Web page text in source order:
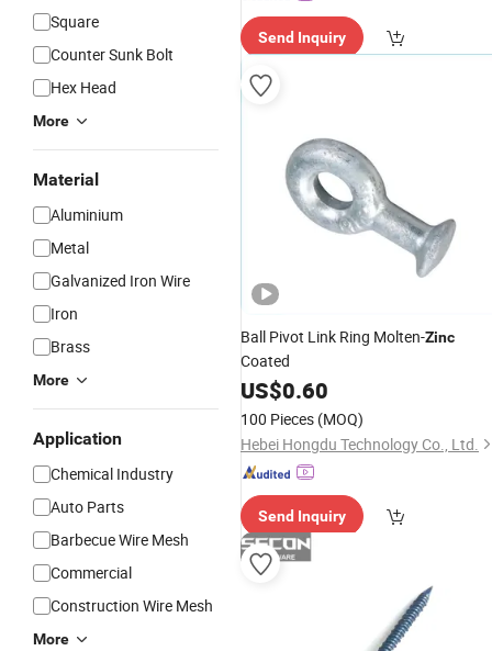
Square
Counter Sunk Bolt
Hex Head
More
Material
Aluminium
Metal
Galvanized Iron Wire
Iron
Brass
More
Application
Chemical Industry
Auto Parts
Barbecue Wire Mesh
Commercial
Construction Wire Mesh
More
Send Inquiry
Ball Pivot Link Ring Molten-Zinc
Coated
US$0.60
100 Pieces (MOQ)
Hebei Hongdu Technology Co., Ltd.
Send Inquiry